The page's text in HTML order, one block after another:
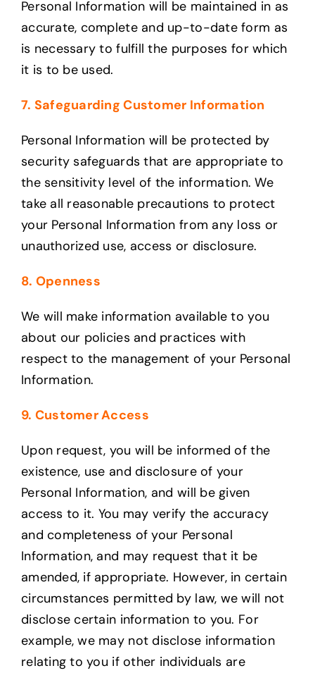
Personal Information will be maintained in as
accurate, complete and up-to-date form as
is necessary to fulfill the purposes for which
it is to be used.
7. Safeguarding Customer Information
Personal Information will be protected by
security safeguards that are appropriate to
the sensitivity level of the information. We
take all reasonable precautions to protect
your Personal Information from any loss or
unauthorized use, access or disclosure.
8. Openness
We will make information available to you
about our policies and practices with
respect to the management of your Personal
Information.
9. Customer Access
Upon request, you will be informed of the
existence, use and disclosure of your
Personal Information, and will be given
access to it. You may verify the accuracy
and completeness of your Personal
Information, and may request that it be
amended, if appropriate. However, in certain
circumstances permitted by law, we will not
disclose certain information to you. For
example, we may not disclose information
relating to you if other individuals are